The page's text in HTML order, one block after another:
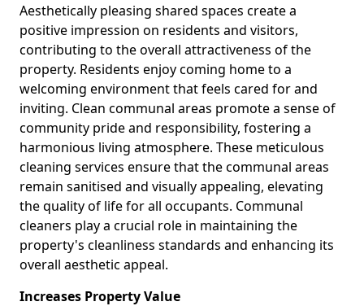
Aesthetically pleasing shared spaces create a
positive impression on residents and visitors,
contributing to the overall attractiveness of the
property. Residents enjoy coming home to a
welcoming environment that feels cared for and
inviting. Clean communal areas promote a sense of
community pride and responsibility, fostering a
harmonious living atmosphere. These meticulous
cleaning services ensure that the communal areas
remain sanitised and visually appealing, elevating
the quality of life for all occupants. Communal
cleaners play a crucial role in maintaining the
property's cleanliness standards and enhancing its
overall aesthetic appeal.
Increases Property Value